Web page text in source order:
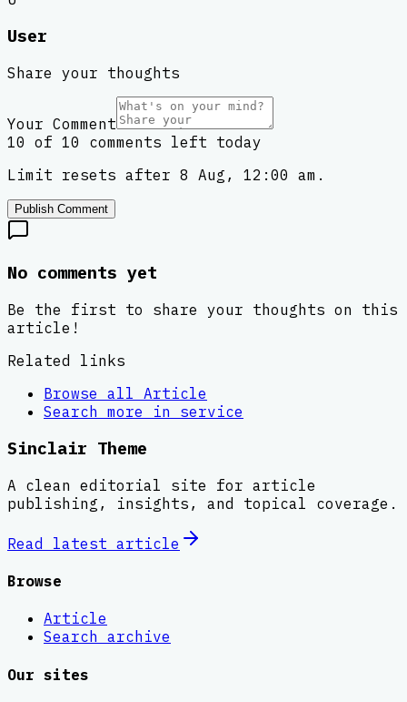
User
Share your thoughts
Your Comment
10 of 10 comments left today
Limit resets after 8 Aug, 12:00 am.
Publish Comment
No comments yet
Be the first to share your thoughts on this
article!
Related links
Browse all Article
Search more in service
Sinclair Theme
A clean editorial site for article
publishing, insights, and topical coverage.
Read latest article
Browse
Article
Search archive
Our sites